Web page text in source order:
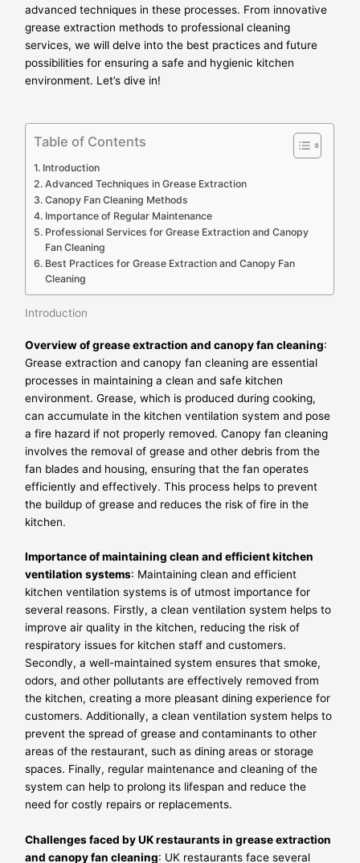
advanced techniques in these processes. From innovative
grease extraction methods to professional cleaning
services, we will delve into the best practices and future
possibilities for ensuring a safe and hygienic kitchen
environment. Let’s dive in!
Table of Contents
Introduction
Advanced Techniques in Grease Extraction
Canopy Fan Cleaning Methods
Importance of Regular Maintenance
Professional Services for Grease Extraction and Canopy
Fan Cleaning
Best Practices for Grease Extraction and Canopy Fan
Cleaning
Introduction
Overview of grease extraction and canopy fan cleaning:
Grease extraction and canopy fan cleaning are essential
processes in maintaining a clean and safe kitchen
environment. Grease, which is produced during cooking,
can accumulate in the kitchen ventilation system and pose
a fire hazard if not properly removed. Canopy fan cleaning
involves the removal of grease and other debris from the
fan blades and housing, ensuring that the fan operates
efficiently and effectively. This process helps to prevent
the buildup of grease and reduces the risk of fire in the
kitchen.
Importance of maintaining clean and efficient kitchen
ventilation systems: Maintaining clean and efficient
kitchen ventilation systems is of utmost importance for
several reasons. Firstly, a clean ventilation system helps to
improve air quality in the kitchen, reducing the risk of
respiratory issues for kitchen staff and customers.
Secondly, a well-maintained system ensures that smoke,
odors, and other pollutants are effectively removed from
the kitchen, creating a more pleasant dining experience for
customers. Additionally, a clean ventilation system helps to
prevent the spread of grease and contaminants to other
areas of the restaurant, such as dining areas or storage
spaces. Finally, regular maintenance and cleaning of the
system can help to prolong its lifespan and reduce the
need for costly repairs or replacements.
Challenges faced by UK restaurants in grease extraction
and canopy fan cleaning: UK restaurants face several